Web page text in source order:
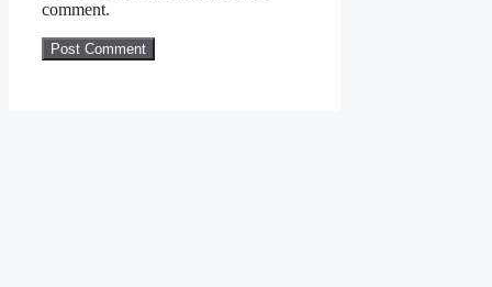
comment.